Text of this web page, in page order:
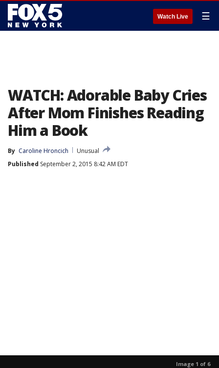
Watch Live ☰
WATCH: Adorable Baby Cries
After Mom Finishes Reading
Him a Book
By Caroline Hroncich
Unusual
Published September 2, 2015 8:42 AM EDT
Image 1 of 6